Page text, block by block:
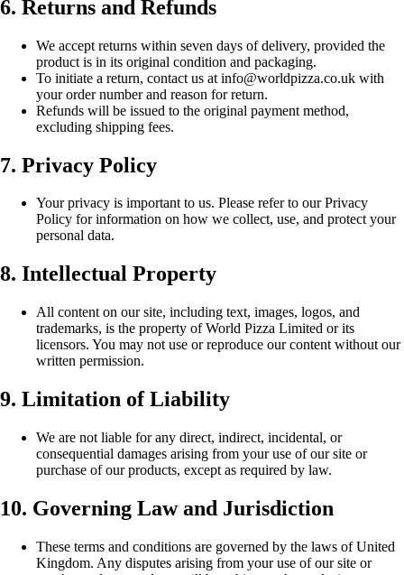
6. Returns and Refunds
We accept returns within seven days of delivery, provided the
product is in its original condition and packaging.
To initiate a return, contact us at info@worldpizza.co.uk with
your order number and reason for return.
Refunds will be issued to the original payment method,
excluding shipping fees.
7. Privacy Policy
Your privacy is important to us. Please refer to our Privacy
Policy for information on how we collect, use, and protect your
personal data.
8. Intellectual Property
All content on our site, including text, images, logos, and
trademarks, is the property of World Pizza Limited or its
licensors. You may not use or reproduce our content without our
written permission.
9. Limitation of Liability
We are not liable for any direct, indirect, incidental, or
consequential damages arising from your use of our site or
purchase of our products, except as required by law.
10. Governing Law and Jurisdiction
These terms and conditions are governed by the laws of United
Kingdom. Any disputes arising from your use of our site or